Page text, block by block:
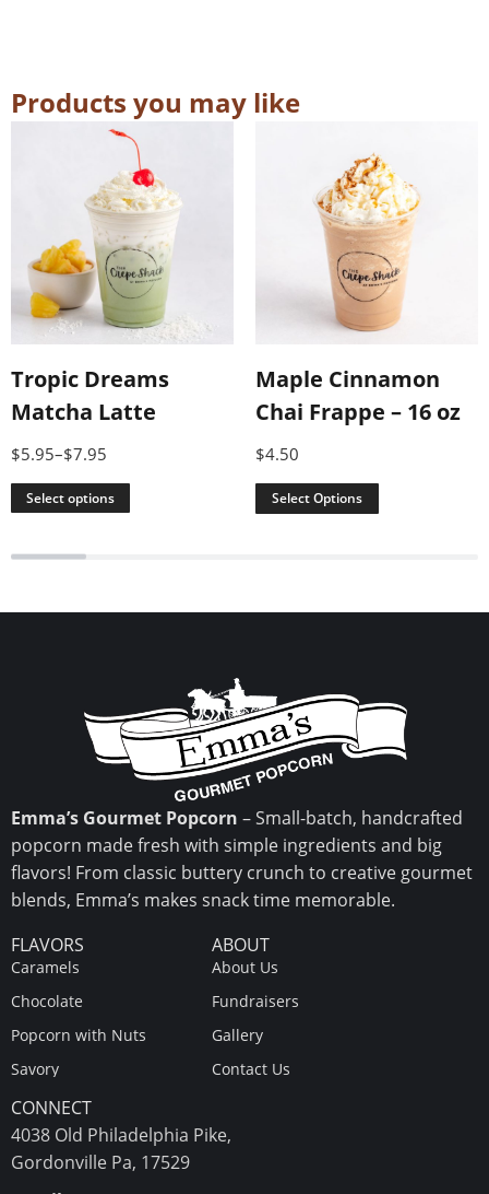
Products you may like
Tropic Dreams
Matcha Latte
$5.95–$7.95
Select options
Maple Cinnamon
Chai Frappe – 16 oz
$4.50
Select Options
Emma’s Gourmet Popcorn – Small-batch, handcrafted
popcorn made fresh with simple ingredients and big
flavors! From classic buttery crunch to creative gourmet
blends, Emma’s makes snack time memorable.
FLAVORS
Caramels
Chocolate
Popcorn with Nuts
Savory
ABOUT
About Us
Fundraisers
Gallery
Contact Us
CONNECT
4038 Old Philadelphia Pike,
Gordonville Pa, 17529